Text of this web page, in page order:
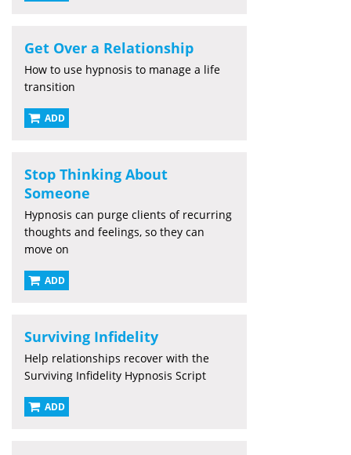
Get Over a Relationship
How to use hypnosis to manage a life
transition
ADD
Stop Thinking About
Someone
Hypnosis can purge clients of recurring
thoughts and feelings, so they can
move on
ADD
Surviving Infidelity
Help relationships recover with the
Surviving Infidelity Hypnosis Script
ADD